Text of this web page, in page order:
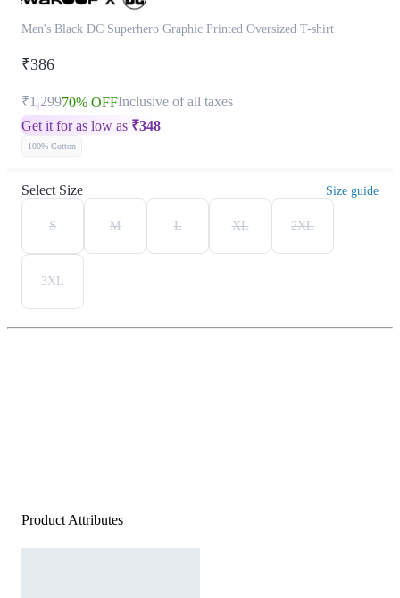
Men's Black DC Superhero Graphic Printed Oversized T-shirt
₹386
₹1,29970% OFFInclusive of all taxes
Get it for as low as ₹348
100% Cotton
Select Size Size guide
S M L XL 2XL
3XL
Product Attributes